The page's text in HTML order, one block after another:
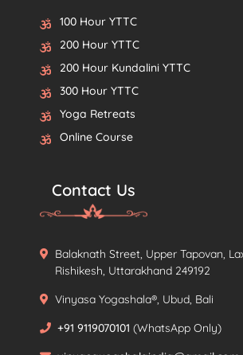
100 Hour YTTC
200 Hour YTTC
200 Hour Kundalini YTTC
300 Hour YTTC
Yoga Retreats
Online Course
Contact Us
Balaknath Street, Upper Tapovan,
Rishikesh, Uttarakhand 249192
Vinyasa Yogashala®, Ubud, Bali
+91 9119070101 (WhatsApp Only)